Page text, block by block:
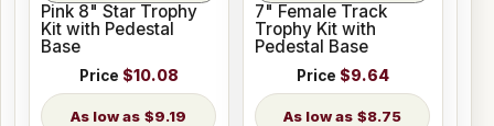
Pink 8" Star Trophy
Kit with Pedestal
Base
Price $10.08
$9.19
7" Female Track
Trophy Kit with
Pedestal Base
Price $9.64
$8.75